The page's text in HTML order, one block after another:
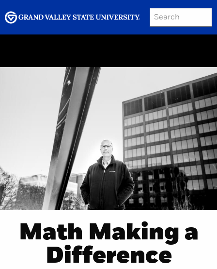
SEARCH
GRAND VALLEY MAGAZINE
Math Making a
Difference